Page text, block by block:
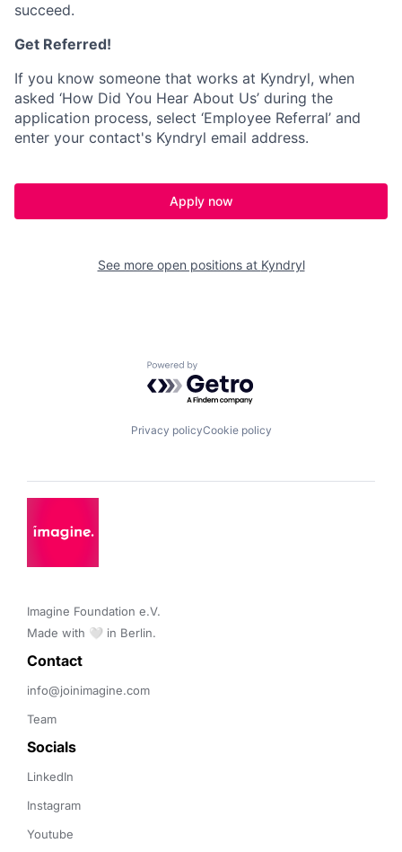
succeed.
Get Referred!
If you know someone that works at Kyndryl, when
asked ‘How Did You Hear About Us’ during the
application process, select ‘Employee Referral’ and
enter your contact's Kyndryl email address.
Apply now
See more open positions at Kyndryl
Powered by Getro.com
Privacy policyCookie policy
Imagine Foundation e.V.
Made with 🤍 in Berlin.
Contact
info@joinimagine.com
Team
Socials
LinkedIn
Instagram
Youtube